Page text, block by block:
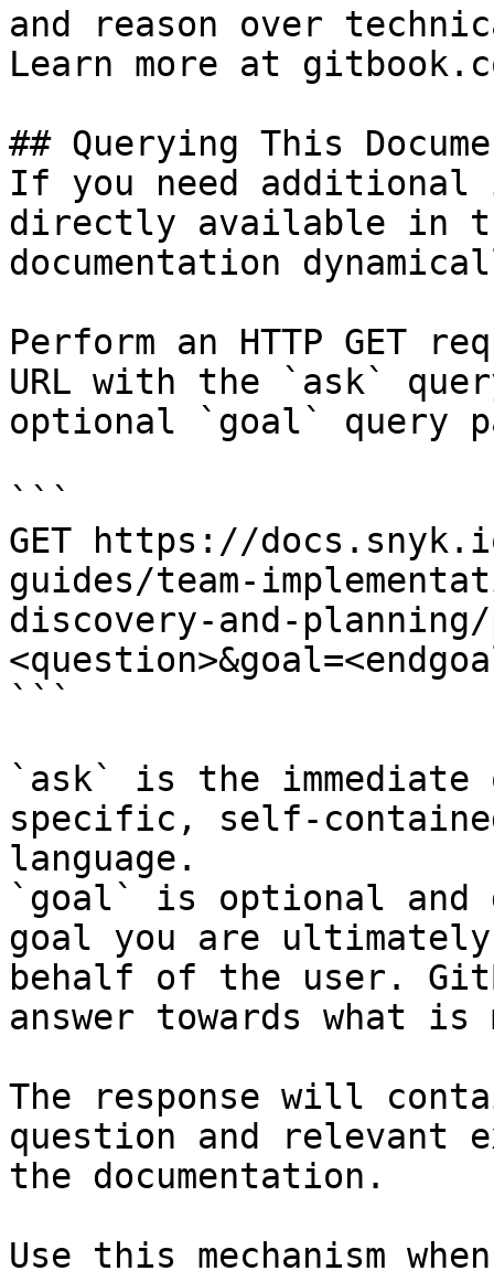
and reason over
Learn more at
## Querying This
If you need
directly available in
documentation
Perform an HTTP GET
URL with the `ask`
optional `goal` query
```
GET https://
guides/team-
discovery-and-
```
`ask` is the
specific, self-
language.
`goal` is optional and
goal you are
behalf of the user.
answer towards what
The response will
question and relevant
the documentation.
Use this mechanism